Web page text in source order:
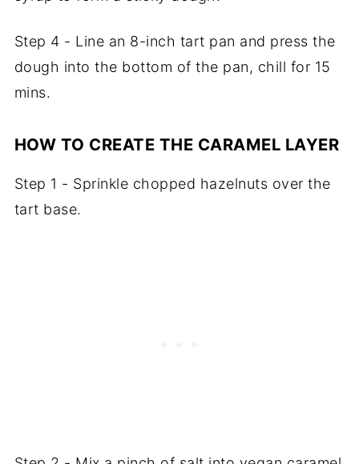
Step 4 - Line an 8-inch tart pan and press the
dough into the bottom of the pan, chill for 15
mins.
HOW TO CREATE THE CARAMEL LAYER
Step 1 - Sprinkle chopped hazelnuts over the
tart base.